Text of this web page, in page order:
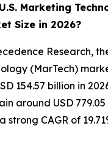
Marketing
Size in 2026?
Research,
(MarTech)
154.57 billion in
around USD 779.05
CAGR of